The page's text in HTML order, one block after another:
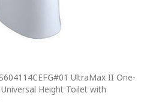
UltraMax II One-
Height Toilet with